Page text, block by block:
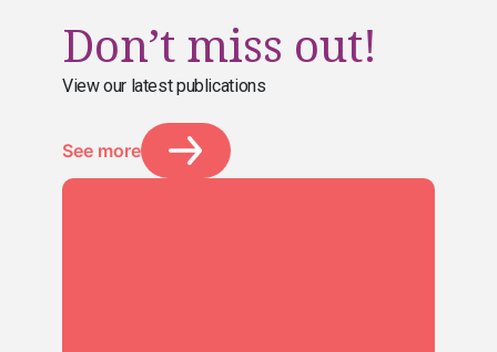
Don’t miss out!
View our latest publications
See more